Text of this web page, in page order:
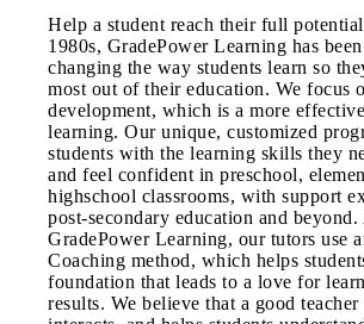
Help a student reach their full
1980s, GradePower Learning has
changing the way students learn so
most out of their education. We focus
development, which is a more
learning. Our unique, customized
students with the learning skills they
and feel confident in preschool,
highschool classrooms, with support
post-secondary education and beyond.
GradePower Learning, our tutors use
Coaching method, which helps
foundation that leads to a love for
results. We believe that a good teacher